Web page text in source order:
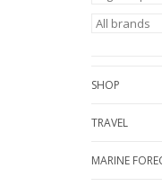
SHOP
TRAVEL
MARINE